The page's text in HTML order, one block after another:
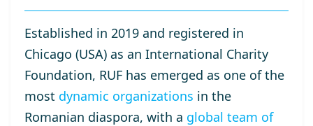
Established in 2019 and registered in
Chicago (USA) as an International Charity
Foundation, RUF has emerged as one of the
most dynamic organizations in the
Romanian diaspora, with a global team of